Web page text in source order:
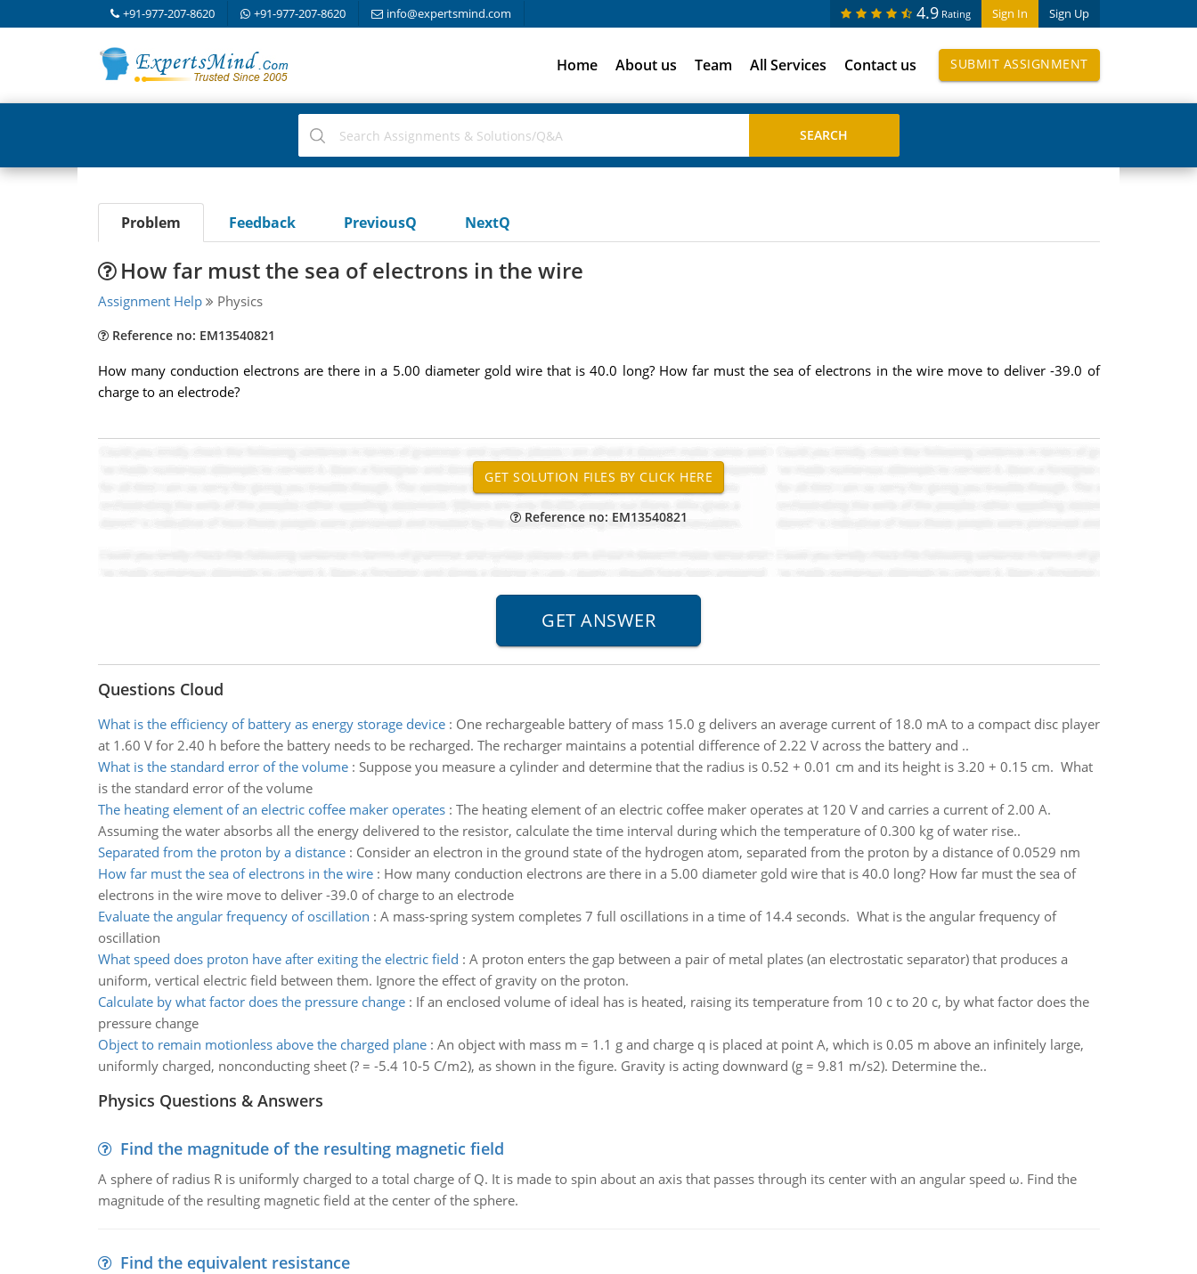
+91-977-207-8620 +91-977-207-8620 info@expertsmind.com Sign In Sign Up
4.9 Rating
Home About us Team All Services Contact us SUBMIT ASSIGNMENT
Problem Feedback PreviousQ NextQ
How far must the sea of electrons in the wire
Assignment Help Physics
Reference no: EM13540821
How many conduction electrons are there in a 5.00 diameter gold wire that is 40.0 long? How far must the sea of electrons in the wire move to deliver -39.0 of
charge to an electrode?
Reference no: EM13540821
Questions Cloud
What is the efficiency of battery as energy storage device: One rechargeable battery of mass 15.0 g delivers an average current of 18.0 mA to a compact disc player
at 1.60 V for 2.40 h before the battery needs to be recharged. The recharger maintains a potential difference of 2.22 V across the battery and ..
What is the standard error of the volume: Suppose you measure a cylinder and determine that the radius is 0.52 + 0.01 cm and its height is 3.20 + 0.15 cm. What
is the standard error of the volume
The heating element of an electric coffee maker operates: The heating element of an electric coffee maker operates at 120 V and carries a current of 2.00 A.
Assuming the water absorbs all the energy delivered to the resistor, calculate the time interval during which the temperature of 0.300 kg of water rise..
Separated from the proton by a distance: Consider an electron in the ground state of the hydrogen atom, separated from the proton by a distance of 0.0529 nm
How far must the sea of electrons in the wire: How many conduction electrons are there in a 5.00 diameter gold wire that is 40.0 long? How far must the sea of
electrons in the wire move to deliver -39.0 of charge to an electrode
Evaluate the angular frequency of oscillation : A mass-spring system completes 7 full oscillations in a time of 14.4 seconds. What is the angular frequency of
oscillation
What speed does proton have after exiting the electric field : A proton enters the gap between a pair of metal plates (an electrostatic separator) that produces a
uniform, vertical electric field between them. Ignore the effect of gravity on the proton.
Calculate by what factor does the pressure change: If an enclosed volume of ideal has is heated, raising its temperature from 10 c to 20 c, by what factor does the
pressure change
Object to remain motionless above the charged plane: An object with mass m = 1.1 g and charge q is placed at point A, which is 0.05 m above an infinitely large,
uniformly charged, nonconducting sheet (? = -5.4 10-5 C/m2), as shown in the figure. Gravity is acting downward (g = 9.81 m/s2). Determine the..
Physics Questions & Answers
Find the magnitude of the resulting magnetic field
A sphere of radius R is uniformly charged to a total charge of Q. It is made to spin about an axis that passes through its center with an angular speed ω. Find the
magnitude of the resulting magnetic field at the center of the sphere.
Find the equivalent resistance